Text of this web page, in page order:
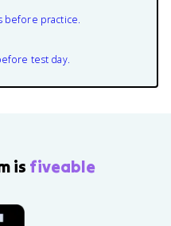
before practice.
test day.
is fiveable